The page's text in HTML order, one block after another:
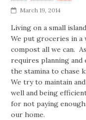
March 19, 2014
Living on a small
We put groceries in a
compost all we can.
requires planning and
the stamina to chase
We try to maintain
well and being
for not paying
our home.